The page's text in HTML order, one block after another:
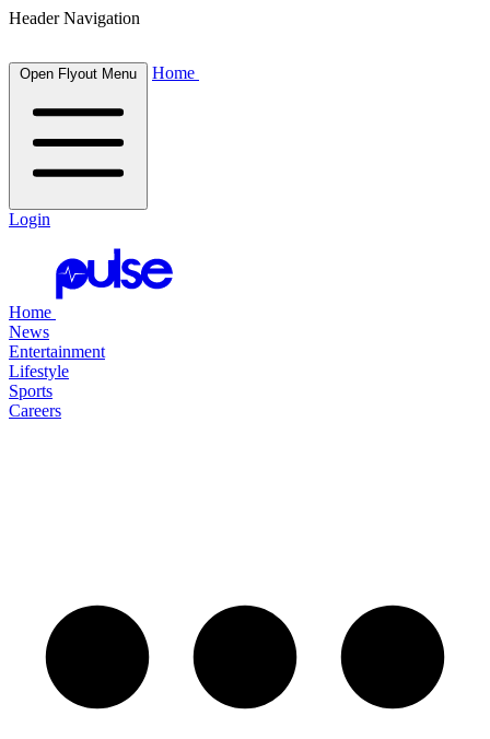
Header Navigation
Open Flyout Menu Home
Login
Home
News
Entertainment
Lifestyle
Sports
Careers